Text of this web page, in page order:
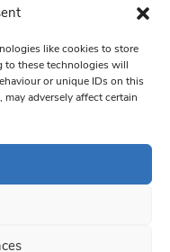
like cookies to store
to these technologies will
or unique IDs on this
adversely affect certain
your consent to receive
by Constant Contact